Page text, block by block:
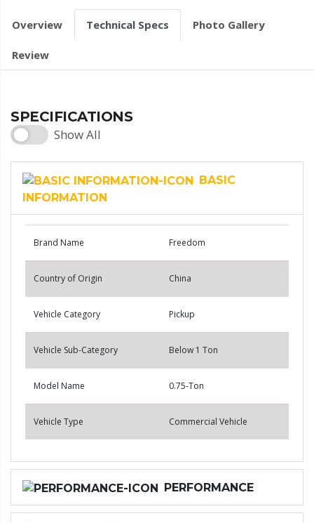
Overview Technical Specs Photo Gallery
Review
SPECIFICATIONS
Show All
BASIC
INFORMATION
Brand Name Freedom
Country of Origin China
Vehicle Category Pickup
Vehicle Sub-Category Below 1 Ton
Model Name 0.75-Ton
Vehicle Type Commercial Vehicle
PERFORMANCE